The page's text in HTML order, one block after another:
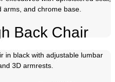
Back Chair